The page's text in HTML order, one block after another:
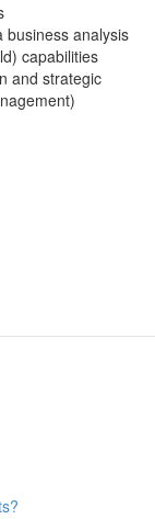
business analysis
capabilities
and strategic